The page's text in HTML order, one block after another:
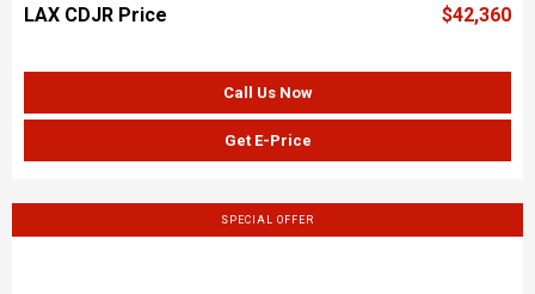
LAX CDJR Price $42,360
Call Us Now
Get E-Price
SPECIAL OFFER